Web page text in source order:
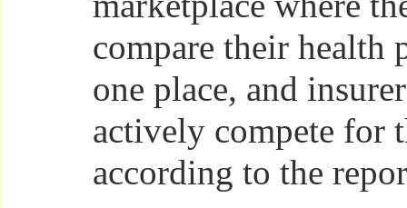
compare their health
one place, and
actively compete for
according to the